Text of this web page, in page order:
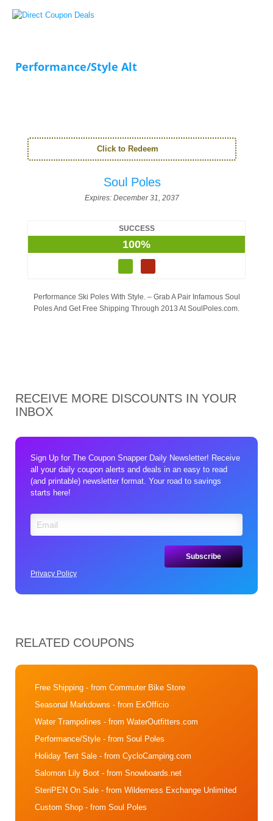
Performance/Style Alt
Click to Redeem
Soul Poles
Expires: December 31, 2037
SUCCESS
100%
Performance Ski Poles With Style. – Grab A Pair Infamous Soul
Poles And Get Free Shipping Through 2013 At SoulPoles.com.
RECEIVE MORE DISCOUNTS IN YOUR
INBOX
Sign Up for The Coupon Snapper Daily Newsletter! Receive
all your daily coupon alerts and deals in an easy to read
(and printable) newsletter format. Your road to savings
starts here!
Privacy Policy
RELATED COUPONS
Free Shipping - from Commuter Bike Store
Seasonal Markdowns - from ExOfficio
Water Trampolines - from WaterOutfitters.com
Performance/Style - from Soul Poles
Holiday Tent Sale - from CycloCamping.com
Salomon Lily Boot - from Snowboards.net
SteriPEN On Sale - from Wilderness Exchange Unlimited
Custom Shop - from Soul Poles